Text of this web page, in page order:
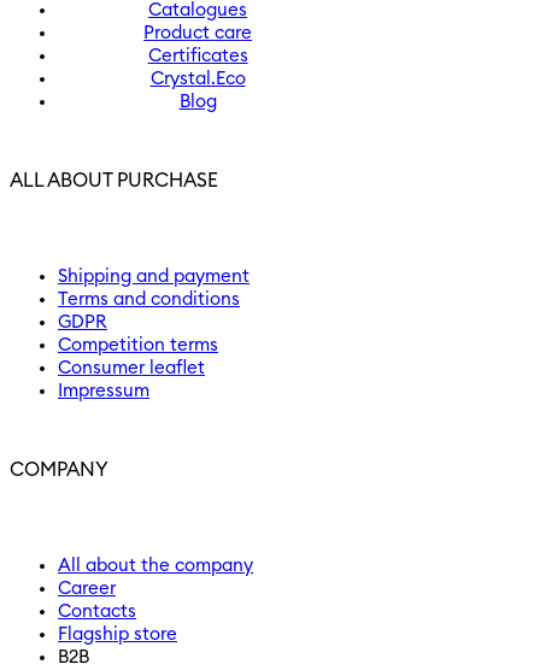
Catalogues
Product care
Certificates
Crystal.Eco
Blog
ALL ABOUT PURCHASE
Shipping and payment
Terms and conditions
GDPR
Competition terms
Consumer leaflet
Impressum
COMPANY
All about the company
Career
Contacts
Flagship store
B2B